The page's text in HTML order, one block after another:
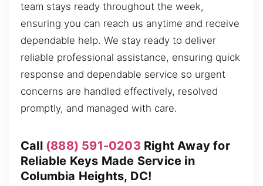
team stays ready throughout the week,
ensuring you can reach us anytime and receive
dependable help. We stay ready to deliver
reliable professional assistance, ensuring quick
response and dependable service so urgent
concerns are handled effectively, resolved
promptly, and managed with care.
Call (888) 591-0203 Right Away for
Reliable Keys Made Service in
Columbia Heights, DC!